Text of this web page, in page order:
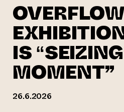
IS
MOMENT”
26.6.2026